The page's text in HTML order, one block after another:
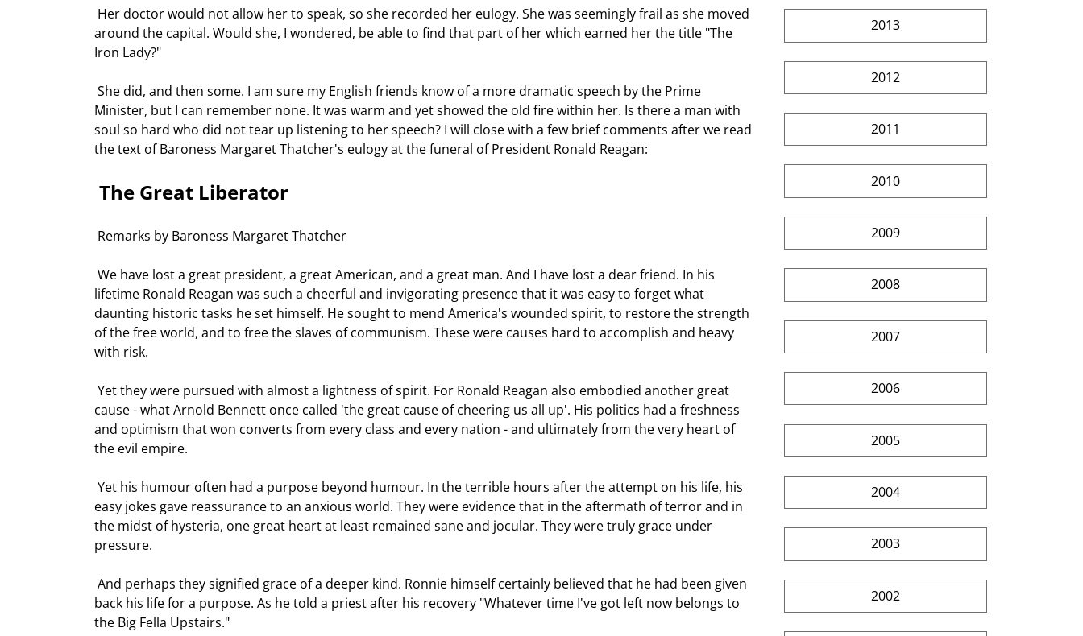
around the capital. Would she, I wondered, be able to find that part of her which earned her the title "The
Iron Lady?"
Minister, but I can remember none. It was warm and yet showed the old fire within her. Is there a man with
soul so hard who did not tear up listening to her speech? I will close with a few brief comments after we read
the text of Baroness Margaret Thatcher's eulogy at the funeral of President Ronald Reagan:
The Great Liberator
Remarks by Baroness Margaret Thatcher
lifetime Ronald Reagan was such a cheerful and invigorating presence that it was easy to forget what
daunting historic tasks he set himself. He sought to mend America's wounded spirit, to restore the strength
of the free world, and to free the slaves of communism. These were causes hard to accomplish and heavy
with risk.
cause - what Arnold Bennett once called 'the great cause of cheering us all up'. His politics had a freshness
and optimism that won converts from every class and every nation - and ultimately from the very heart of
the evil empire.
easy jokes gave reassurance to an anxious world. They were evidence that in the aftermath of terror and in
the midst of hysteria, one great heart at least remained sane and jocular. They were truly grace under
pressure.
back his life for a purpose. As he told a priest after his recovery "Whatever time I've got left now belongs to
the Big Fella Upstairs."
2013
2012
2011
2010
2009
2008
2007
2006
2005
2004
2003
2002